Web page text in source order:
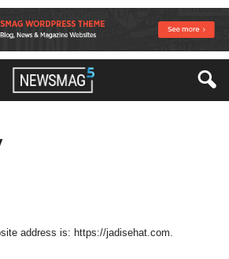
address is: https://jadisehat.com.